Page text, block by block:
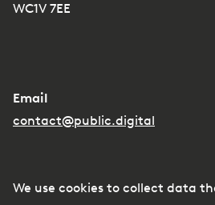
We use cookies to collect data
WC1V 7EE
Email
contact@public.digital
© Copyright2026 Privacy